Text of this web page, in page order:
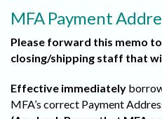
MFA Payment
Please forward this memo
closing/shipping staff that
Effective immediately
MFA’s correct Payment